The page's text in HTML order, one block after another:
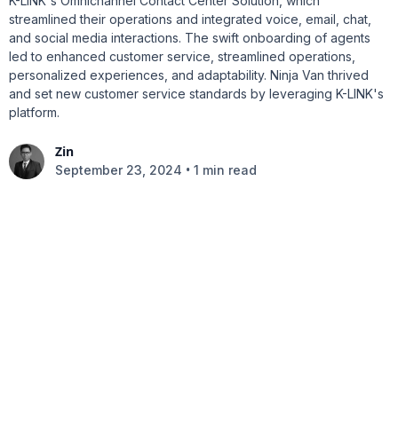
streamlined their operations and integrated voice, email, chat,
and social media interactions. The swift onboarding of agents
led to enhanced customer service, streamlined operations,
personalized experiences, and adaptability. Ninja Van thrived
and set new customer service standards by leveraging K-LINK's
platform.
Zin
September 23, 2024 • 1 min read